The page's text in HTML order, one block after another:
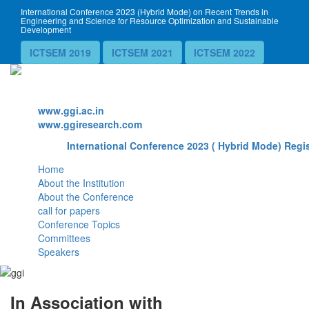
International Conference 2023 (Hybrid Mode) on Recent Trends in
Engineering and Science for Resource Optimization and Sustainable
Development
ICTSEM 2019 ICTSEM 2021 ICTSEM 2022
www.ggi.ac.in
www.ggiresearch.com
International Conference 2023 ( Hybrid Mode)
Home
About the Institution
About the Conference
call for papers
Conference Topics
Committees
Speakers
In Association with